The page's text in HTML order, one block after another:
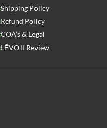
Shipping Policy
Refund Policy
COA’s & Legal
LĒVO II Review